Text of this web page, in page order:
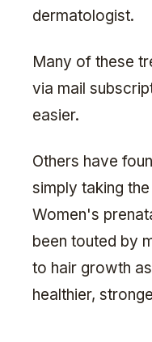
dermatologist.
Many of these
via mail
easier.
Others have
simply taking
Women's
been touted by
to hair growth
healthier,